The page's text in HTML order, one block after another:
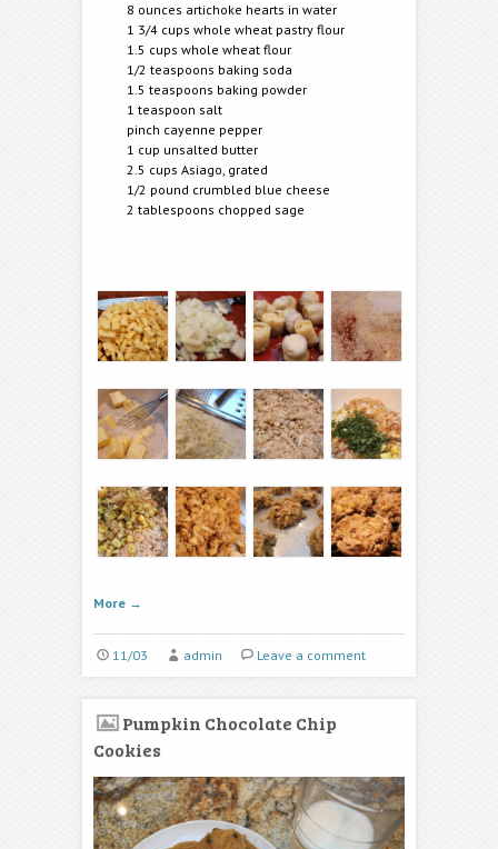
8 ounces artichoke hearts in water
1 3/4 cups whole wheat pastry flour
1.5 cups whole wheat flour
1/2 teaspoons baking soda
1.5 teaspoons baking powder
1 teaspoon salt
pinch cayenne pepper
1 cup unsalted butter
2.5 cups Asiago, grated
1/2 pound crumbled blue cheese
2 tablespoons chopped sage
More →
11/03 admin Leave a comment
Pumpkin Chocolate Chip
Cookies